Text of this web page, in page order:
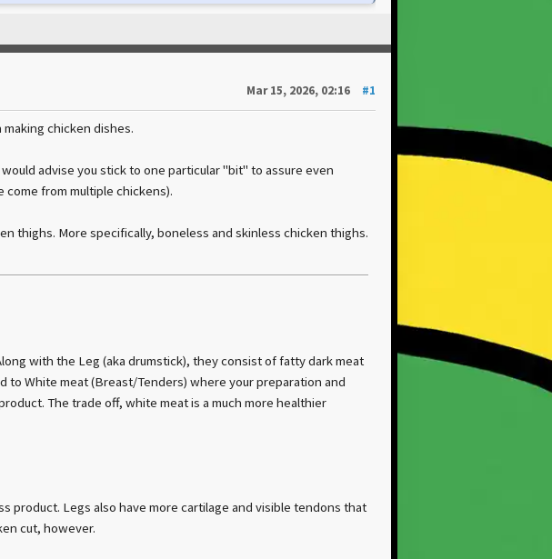
Mar 15, 2026, 02:16 #1
chicken dishes.
advise you stick to one particular "bit" to assure even
from multiple chickens).
thighs. More specifically, boneless and skinless chicken thighs.
with the Leg (aka drumstick), they consist of fatty dark meat
White meat (Breast/Tenders) where your preparation and
The trade off, white meat is a much more healthier
product. Legs also have more cartilage and visible tendons that
cut, however.